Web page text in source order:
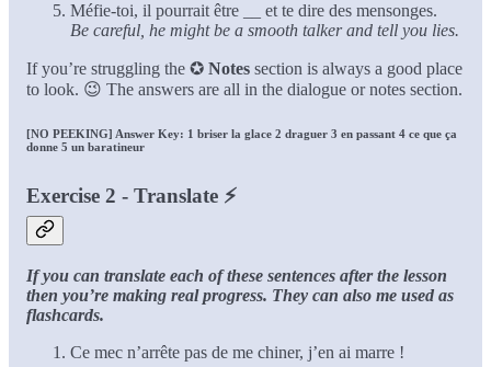
Méfie-toi, il pourrait être
et te dire des mensonges.
Be careful, he might be a smooth talker and tell you lies.
If you’re struggling the ✪ Notes section is always a good place
to look. 😉 The answers are all in the dialogue or notes section.
[NO PEEKING] Answer Key: 1 briser la glace 2 draguer 3 en passant 4 ce que ça
donne 5 un baratineur
Exercise 2 - Translate ⚡
If you can translate each of these sentences after the lesson
then you’re making real progress. They can also me used as
flashcards.
Ce mec n’arrête pas de me chiner, j’en ai marre !